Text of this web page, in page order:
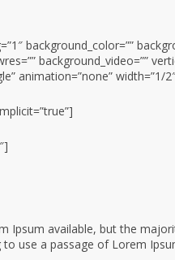
background_color=””
background_video=””
animation=”none” width=”1/
Ipsum available, but the
use a passage of Lorem